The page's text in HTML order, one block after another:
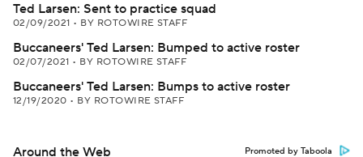
Ted Larsen: Sent to practice squad
02/09/2021 • BY ROTOWIRE STAFF
Buccaneers' Ted Larsen: Bumped to active roster
02/07/2021 • BY ROTOWIRE STAFF
Buccaneers' Ted Larsen: Bumps to active roster
12/19/2020 • BY ROTOWIRE STAFF
Around the Web Promoted by Taboola